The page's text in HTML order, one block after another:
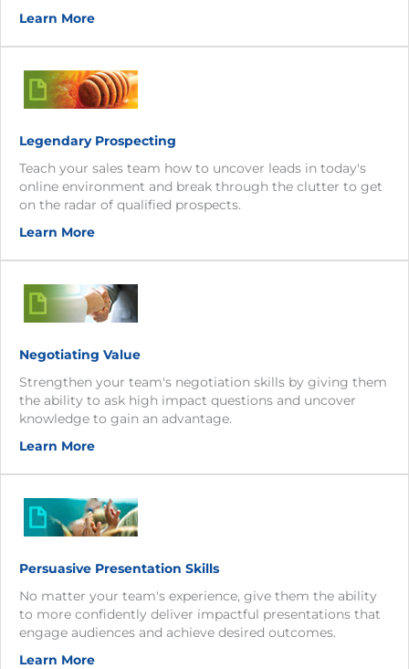
Learn More
Legendary Prospecting
Teach your sales team how to uncover leads in today's
online environment and break through the clutter to get
on the radar of qualified prospects.
Learn More
Negotiating Value
Strengthen your team's negotiation skills by giving them
the ability to ask high impact questions and uncover
knowledge to gain an advantage.
Learn More
Persuasive Presentation Skills
No matter your team's experience, give them the ability
to more confidently deliver impactful presentations that
engage audiences and achieve desired outcomes.
Learn More